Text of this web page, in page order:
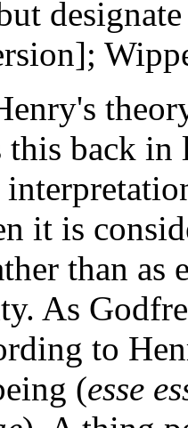
back in
it is
than
As
to
(esse